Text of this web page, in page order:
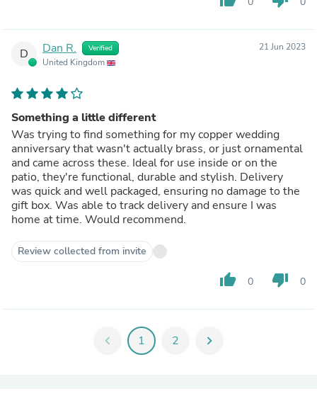
D Dan R. Verified
United Kingdom
21 Jun 2023
Something a little different
Was trying to find something for my copper wedding
anniversary that wasn't actually brass, or just ornamental
and came across these. Ideal for use inside or on the
patio, they're functional, durable and stylish. Delivery
was quick and well packaged, ensuring no damage to the
gift box. Was able to track delivery and ensure I was
home at time. Would recommend.
Review collected from invite
thumb_up 0 thumb_down 0
chevron_left 1 2 chevron_right